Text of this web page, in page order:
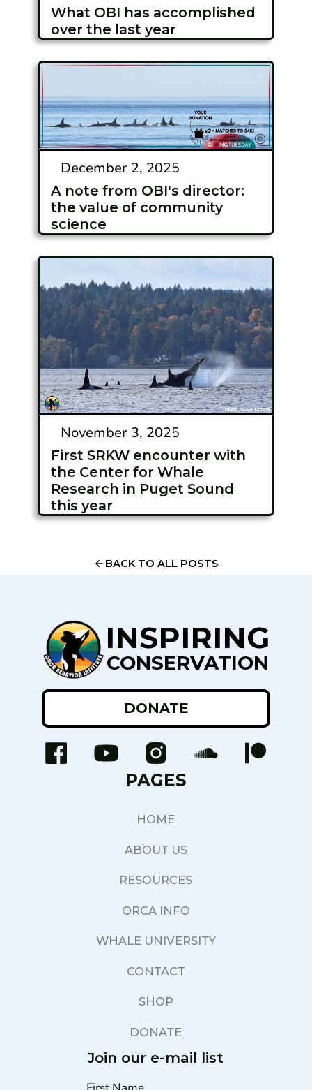
What OBI has accomplished
over the last year
December 2, 2025
A note from OBI's director:
the value of community
science
November 3, 2025
First SRKW encounter with
the Center for Whale
Research in Puget Sound
this year
BACK TO ALL POSTS
INSPIRING
CONSERVATION
DONATE
PAGES
HOME
ABOUT US
RESOURCES
ORCA INFO
WHALE UNIVERSITY
CONTACT
SHOP
DONATE
Join our e-mail list